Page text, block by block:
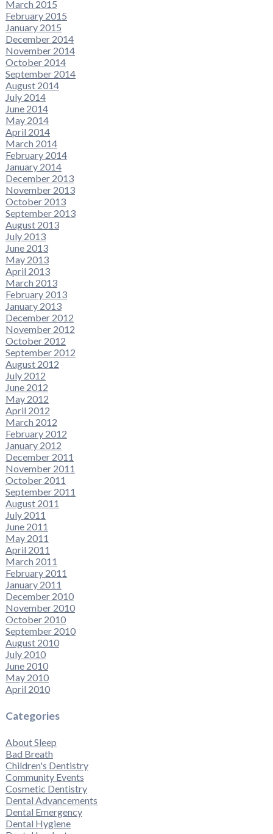
March 2015
February 2015
January 2015
December 2014
November 2014
October 2014
September 2014
August 2014
July 2014
June 2014
May 2014
April 2014
March 2014
February 2014
January 2014
December 2013
November 2013
October 2013
September 2013
August 2013
July 2013
June 2013
May 2013
April 2013
March 2013
February 2013
January 2013
December 2012
November 2012
October 2012
September 2012
August 2012
July 2012
June 2012
May 2012
April 2012
March 2012
February 2012
January 2012
December 2011
November 2011
October 2011
September 2011
August 2011
July 2011
June 2011
May 2011
April 2011
March 2011
February 2011
January 2011
December 2010
November 2010
October 2010
September 2010
August 2010
July 2010
June 2010
May 2010
April 2010
Categories
About Sleep
Bad Breath
Children's Dentistry
Community Events
Cosmetic Dentistry
Dental Advancements
Dental Emergency
Dental Hygiene